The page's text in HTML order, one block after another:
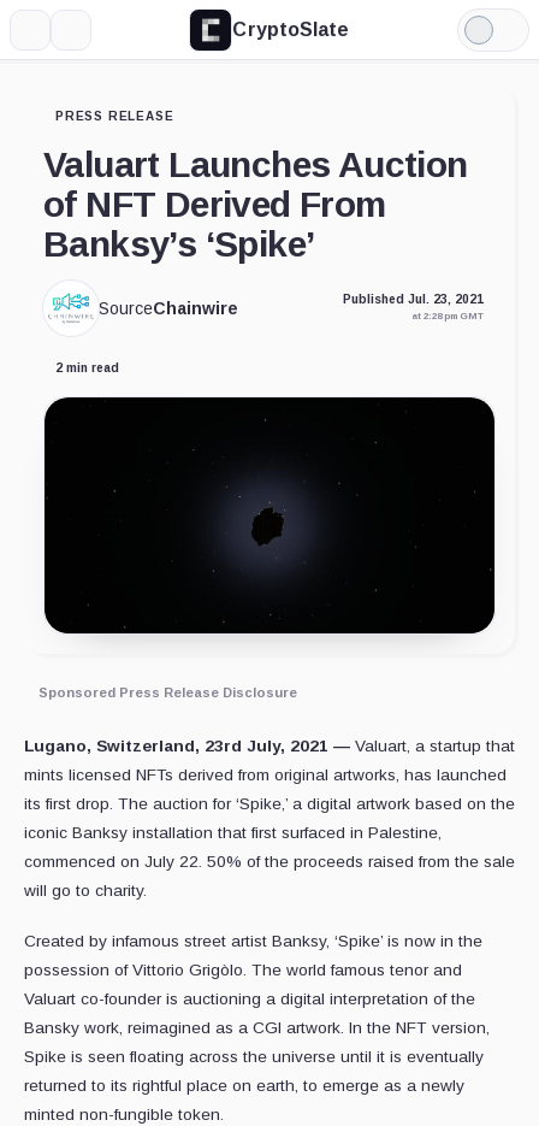
CryptoSlate
Light
Mode
PRESS RELEASE
Valuart Launches Auction
of NFT Derived From
Banksy’s ‘Spike’
SourceChainwire Published Jul. 23, 2021
at 2:28 pm GMT
2 min read
Sponsored Press Release Disclosure
Lugano, Switzerland, 23rd July, 2021 — Valuart, a startup that
mints licensed NFTs derived from original artworks, has launched
its first drop. The auction for ‘Spike,’ a digital artwork based on the
iconic Banksy installation that first surfaced in Palestine,
commenced on July 22. 50% of the proceeds raised from the sale
will go to charity.
Created by infamous street artist Banksy, ‘Spike’ is now in the
possession of Vittorio Grigòlo. The world famous tenor and
Valuart co-founder is auctioning a digital interpretation of the
Bansky work, reimagined as a CGI artwork. In the NFT version,
Spike is seen floating across the universe until it is eventually
returned to its rightful place on earth, to emerge as a newly
minted non-fungible token.